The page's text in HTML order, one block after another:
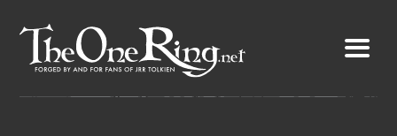
content